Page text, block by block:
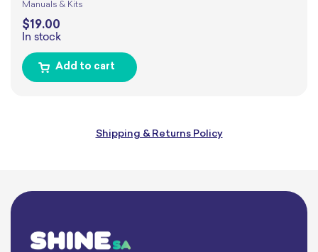
Manuals & Kits
$19.00
In stock
Add to cart
Shipping & Returns Policy